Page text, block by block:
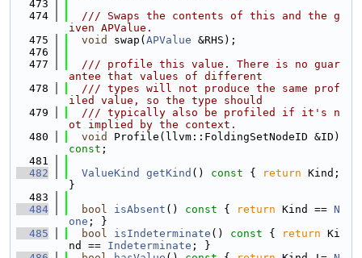
  473
  474
  /// Swaps the contents of this and the g
iven APValue.
  475
void swap( APValue &RHS);
  476
  477
  /// profile this value. There is no guar
antee that values of different
  478
  /// types will not produce the same prof
iled value, so the type should
  479
  /// typically also be profiled if it's n
ot implied by the context.
  480
void
const ;
  481
  482
ValueKind getKind () const { return Kind;
}
  483
  484
bool isAbsent () const { return Kind == N
one ; }
  485
bool isIndeterminate () const { return Ki
nd == Indeterminate ; }